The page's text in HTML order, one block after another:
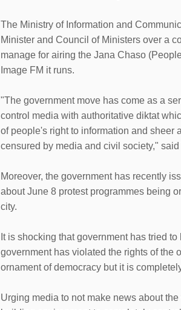
The Ministry of Information and
Minister and Council of Ministers over a
manage for airing the Jana Chaso
Image FM it runs.
"The government move has come as a
control media with authoritative diktat
of people's right to information and sheer
censured by media and civil society,"
Moreover, the government has recently
about June 8 protest programmes being
city.
It is shocking that government has tried
government has violated the rights of the
ornament of democracy but it is
Urging media to not make news about